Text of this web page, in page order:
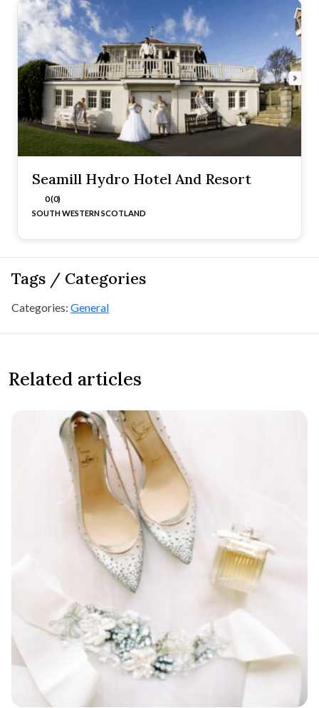
Seamill Hydro Hotel And Resort
0 (0)
SOUTH WESTERN SCOTLAND
Tags / Categories
Categories: General
Related articles